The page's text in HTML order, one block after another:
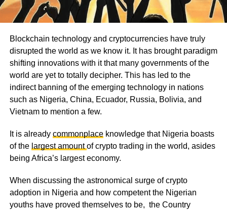
Blockchain technology and cryptocurrencies have truly
disrupted the world as we know it. It has brought paradigm
shifting innovations with it that many governments of the
world are yet to totally decipher. This has led to the
indirect banning of the emerging technology in nations
such as Nigeria, China, Ecuador, Russia, Bolivia, and
Vietnam to mention a few.
It is already commonplaceknowledge that Nigeria boasts
of the largest amountof crypto trading in the world, asides
being Africa’s largest economy.
When discussing the astronomical surge of crypto
adoption in Nigeria and how competent the Nigerian
youths have proved themselves to be, the Country